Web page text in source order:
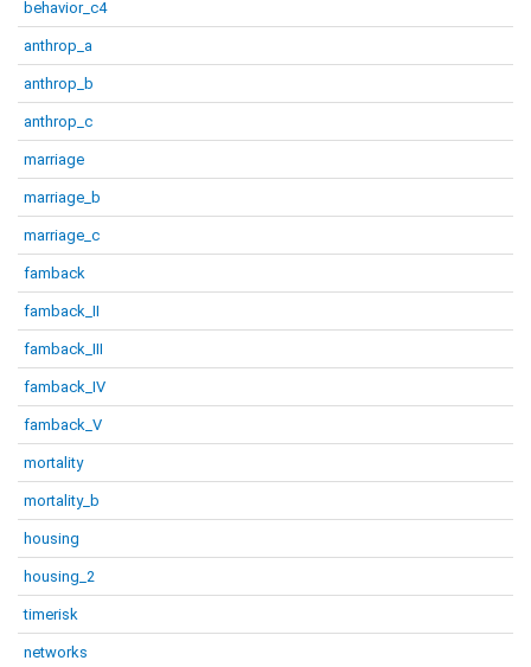
behavior_c4
anthrop_a
anthrop_b
anthrop_c
marriage
marriage_b
marriage_c
famback
famback_II
famback_III
famback_IV
famback_V
mortality
mortality_b
housing
housing_2
timerisk
networks